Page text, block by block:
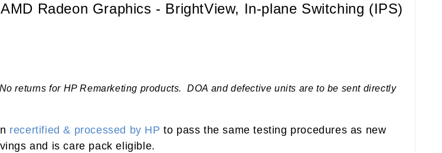
AMD Radeon Graphics - BrightView, In-plane Switching (IPS)
returns for HP Remarketing products. DOA and defective units are to be sent directly
recertified & processed by HP to pass the same testing procedures as new
and is care pack eligible.